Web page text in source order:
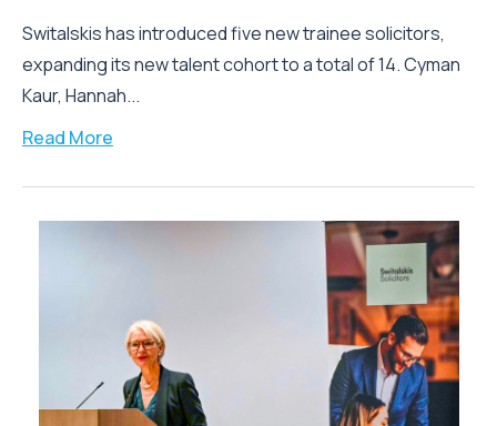
Switalskis has introduced five new trainee solicitors,
expanding its new talent cohort to a total of 14. Cyman
Kaur, Hannah...
Read More